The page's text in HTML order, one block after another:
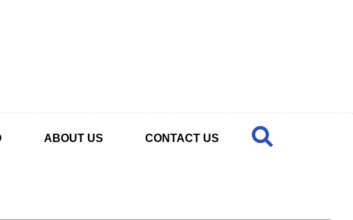
ABOUT US CONTACT US